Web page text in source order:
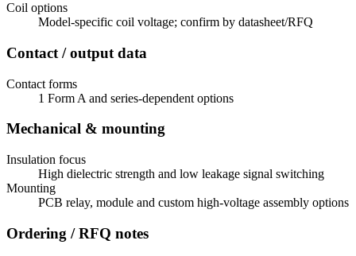
Coil options
Model-specific coil voltage; confirm by datasheet/RFQ
Contact / output data
Contact forms
1 Form A and series-dependent options
Mechanical & mounting
Insulation focus
High dielectric strength and low leakage signal switching
Mounting
PCB relay, module and custom high-voltage assembly options
Ordering / RFQ notes